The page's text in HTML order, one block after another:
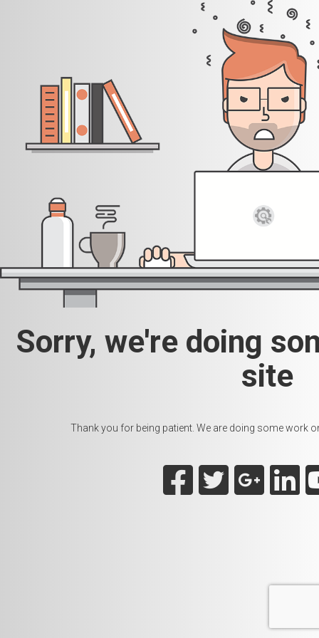
Sorry, we're doing
site
Thank you for being patient. We are doing some work